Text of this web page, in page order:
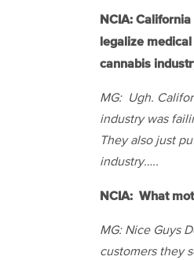
NCIA:
legalize
cannabis
MG: Ugh.
industry was
They also just
industry…..
NCIA: What
MG: Nice Guys
customers they